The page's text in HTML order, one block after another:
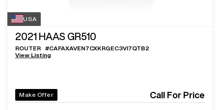
USA
2021 HAAS GR510
ROUTER #CAFAXAVEN7CXKRGEC3VI7QTB2
View Listing
Make Offer Call For Price